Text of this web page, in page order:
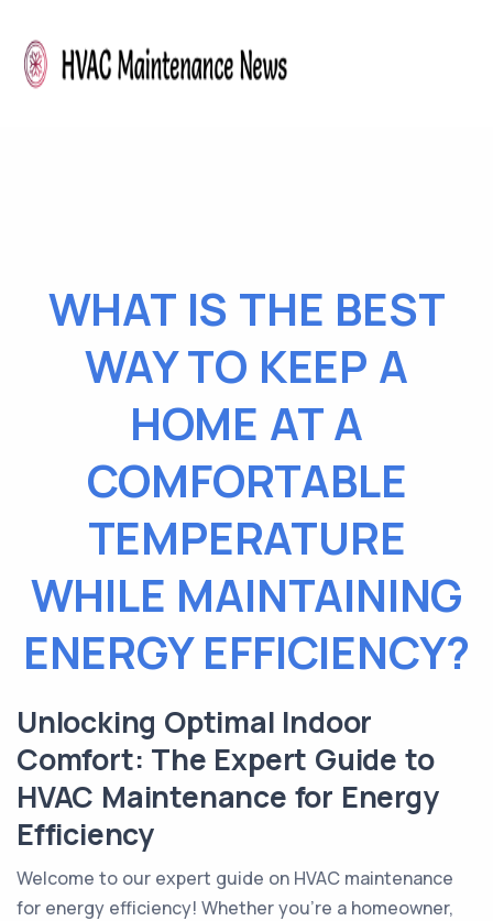
WHAT IS THE BEST
WAY TO KEEP A
HOME AT A
COMFORTABLE
TEMPERATURE
WHILE MAINTAINING
ENERGY EFFICIENCY?
Unlocking Optimal Indoor
Comfort: The Expert Guide to
HVAC Maintenance for Energy
Efficiency
Welcome to our expert guide on HVAC maintenance
for energy efficiency! Whether you're a homeowner,